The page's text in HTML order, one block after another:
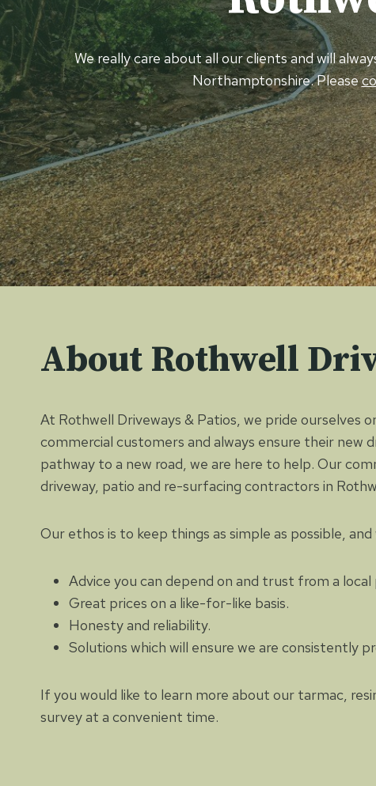
We really care about all our clients and will
Northamptonshire. Please
About Rothwell
At Rothwell Driveways & Patios, we pride ourselves
commercial customers and always ensure their new
pathway to a new road, we are here to help. Our
driveway, patio and re-surfacing contractors in
Our ethos is to keep things as simple as possible,
Advice you can depend on and trust from a
Great prices on a like-for-like basis.
Honesty and reliability.
Solutions which will ensure we are consistently
If you would like to learn more about our tarmac,
survey at a convenient time.